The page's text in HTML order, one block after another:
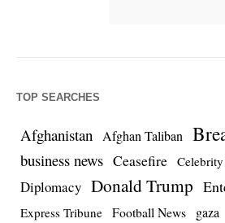
TOP SEARCHES
Afghanistan Afghan Taliban
business news Ceasefire
Diplomacy Donald Trump
Express Tribune Football News gaza